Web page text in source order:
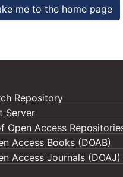
me to the home page
Repository
Server
Open Access
Access Books (DOAB)
Access Journals (DOAJ)